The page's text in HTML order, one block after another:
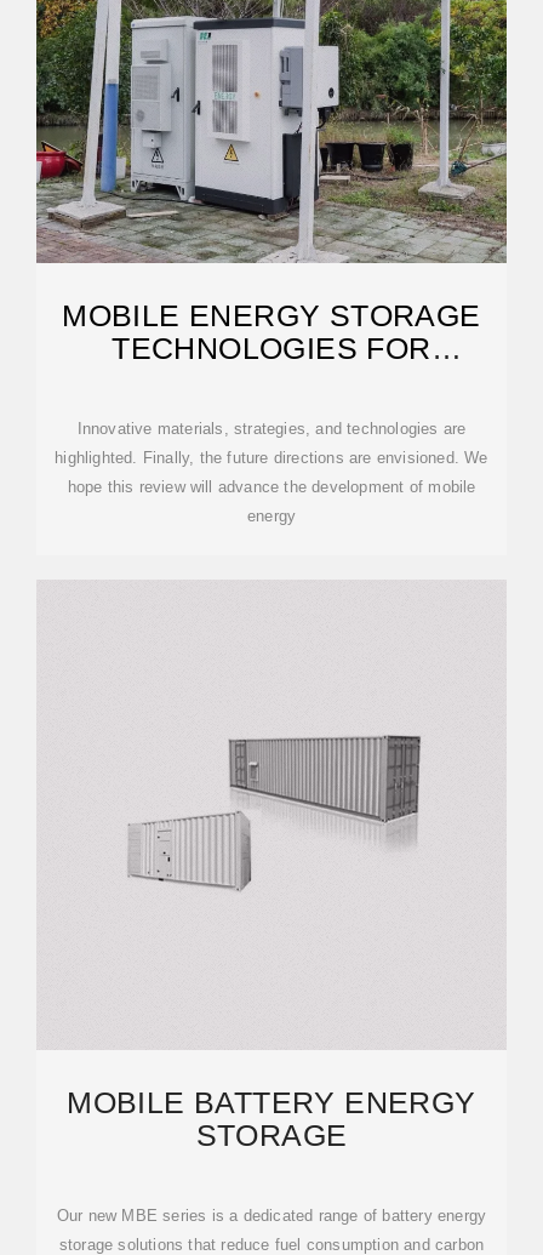
MOBILE ENERGY STORAGE
TECHNOLOGIES FOR
NEUTRALITY
Innovative materials, strategies, and technologies are
highlighted. Finally, the future directions are envisioned. We
hope this review will advance the development of mobile
energy
MOBILE BATTERY ENERGY
STORAGE
Our new MBE series is a dedicated range of battery energy
storage solutions that reduce fuel consumption and carbon